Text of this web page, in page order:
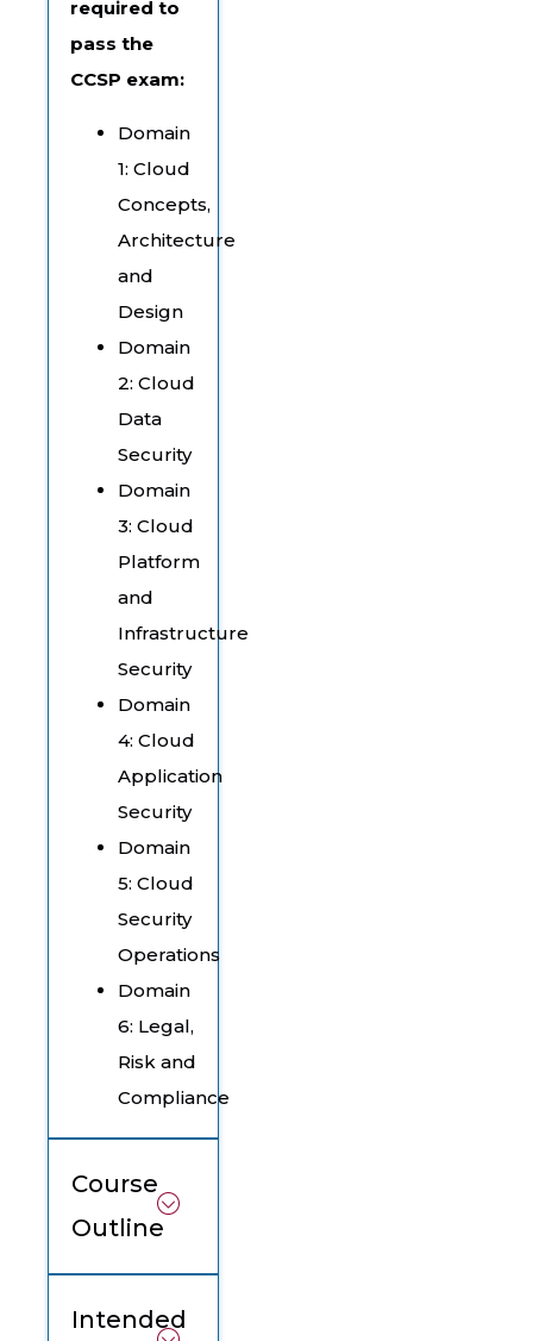
required to
pass the
CCSP exam:
Domain
1: Cloud
Concepts,
Architecture
and
Design
Domain
2: Cloud
Data
Security
Domain
3: Cloud
Platform
and
Infrastructure
Security
Domain
4: Cloud
Application
Security
Domain
5: Cloud
Security
Operations
Domain
6: Legal,
Risk and
Compliance
Course
Outline
Intended